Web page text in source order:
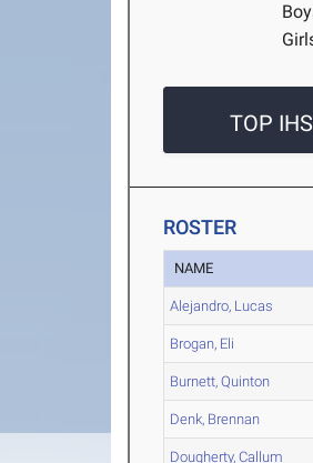
TOP
ROSTER
NAME
Alejandro, Lucas
Brogan, Eli
Burnett, Quinton
Denk, Brennan
Dougherty, Callum